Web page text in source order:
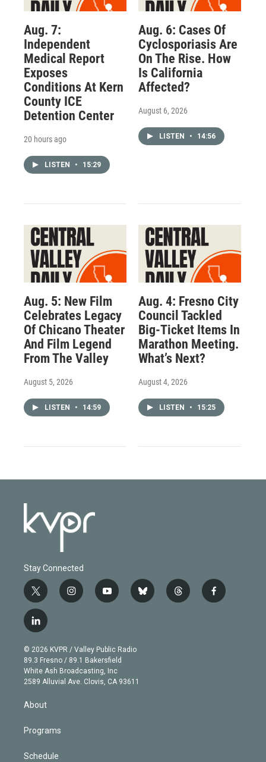
Aug. 7:
Independent
Medical Report
Exposes
Conditions At Kern
County ICE
Detention Center
20 hours ago
LISTEN • 15:29
Aug. 6: Cases Of
Cyclosporiasis Are
On The Rise. How
Is California
Affected?
August 6, 2026
LISTEN • 14:56
Aug. 5: New Film
Celebrates Legacy
Of Chicano Theater
And Film Legend
From The Valley
August 5, 2026
LISTEN • 14:59
Aug. 4: Fresno City
Council Tackled
Big-Ticket Items In
Marathon Meeting.
What’s Next?
August 4, 2026
LISTEN • 15:25
Stay Connected
t
w
i
t
e
r
i
n
g
r
a
m
y
o
b
e
b
l
t
h
f
a
l
i
n
k
e
d
n
© 2026 KVPR / Valley Public Radio
89.3 Fresno / 89.1 Bakersfield
White Ash Broadcasting, Inc
2589 Alluvial Ave. Clovis, CA 93611
About
Programs
Schedule